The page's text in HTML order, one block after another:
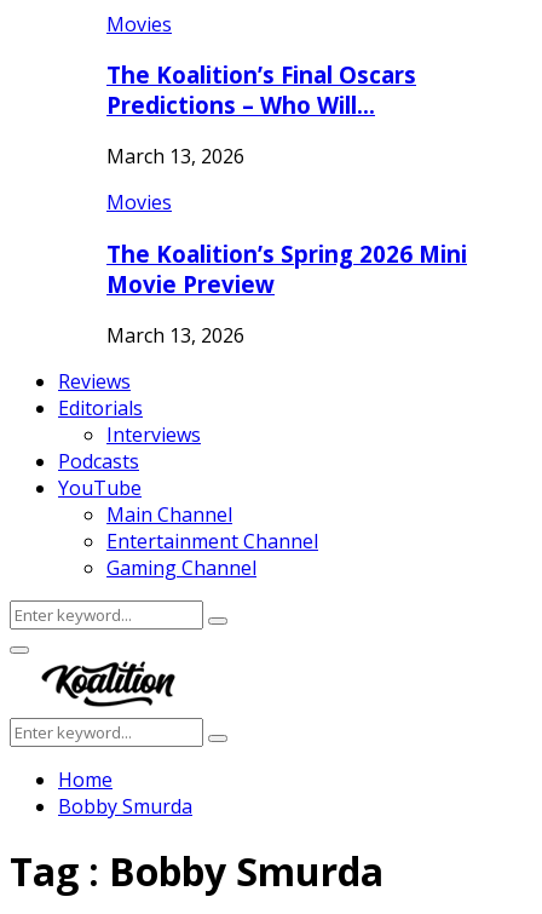
Movies
The Koalition’s Final Oscars
Predictions – Who Will…
March 13, 2026
Movies
The Koalition’s Spring 2026 Mini
Movie Preview
March 13, 2026
Reviews
Editorials
Interviews
Podcasts
YouTube
Main Channel
Entertainment Channel
Gaming Channel
Search
for:
Search
Facebook
Twitter
Instagram
Youtube
Primary
Menu
Search
for:
Search
Home
Bobby Smurda
Tag : Bobby Smurda